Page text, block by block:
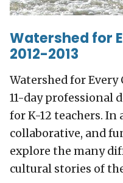
Watershed for
2012-2013
Watershed for Every
11-day professional
for K-12 teachers. In
collaborative, and
explore the many
cultural stories of